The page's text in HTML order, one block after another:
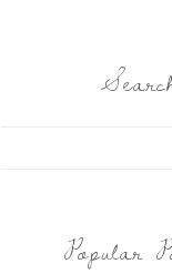
Popular